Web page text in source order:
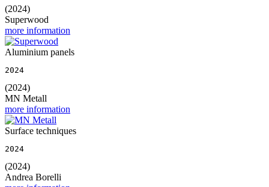
(2024)
Superwood
more information
Aluminium panels
2024
(2024)
MN Metall
more information
Surface techniques
2024
(2024)
Andrea Borelli